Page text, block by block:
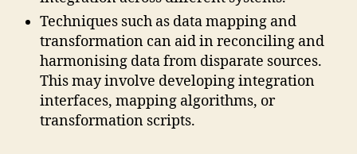
Techniques such as data mapping and
transformation can aid in reconciling and
harmonising data from disparate sources.
This may involve developing integration
interfaces, mapping algorithms, or
transformation scripts.